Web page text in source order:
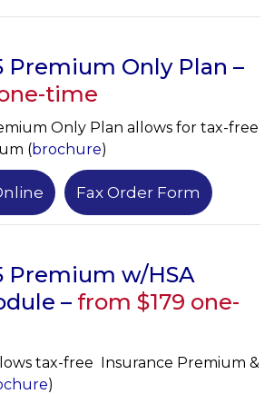
Premium Only Plan –
time
Only Plan allows for tax-free
(brochure)
Fax Order Form
Premium w/HSA
– from $179 one-
tax-free Insurance Premium &
)